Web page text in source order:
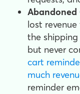
lost
the
but never
cart
much
reminder